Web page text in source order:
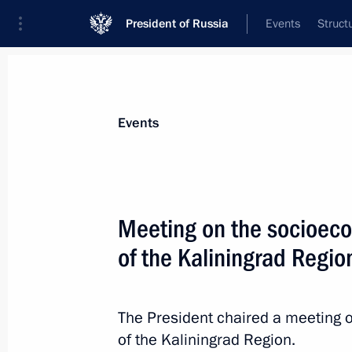
President of Russia Events
Federation
Events
Meeting on the
of the Kaliningrad
The President chaired a meeting
of the Kaliningrad Region.